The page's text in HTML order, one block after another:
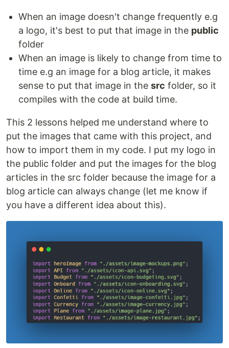
When an image doesn't change frequently e.g
a logo, it's best to put that image in the public
folder
When an image is likely to change from time to
time e.g an image for a blog article, it makes
sense to put that image in the src folder, so it
compiles with the code at build time.
This 2 lessons helped me understand where to
put the images that came with this project, and
how to import them in my code. I put my logo in
the public folder and put the images for the blog
articles in the src folder because the image for a
blog article can always change (let me know if
you have a different idea about this).